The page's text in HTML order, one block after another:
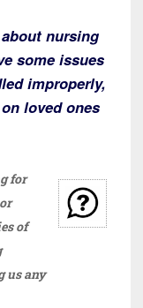
nursing
some issues
improperly,
loved ones
for
of
us any